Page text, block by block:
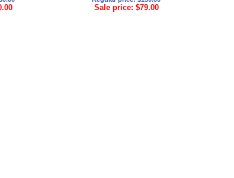
Sale price: $79.00